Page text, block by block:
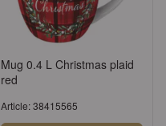
Mug 0.4 L Christmas plaid
red
Article: 38415565